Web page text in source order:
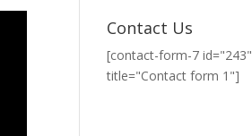
Contact Us
[contact-form-7 id="243"
title="Contact form 1"]